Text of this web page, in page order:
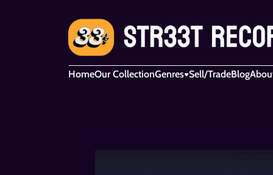
HomeOur CollectionGenres Sell/TradeBlog